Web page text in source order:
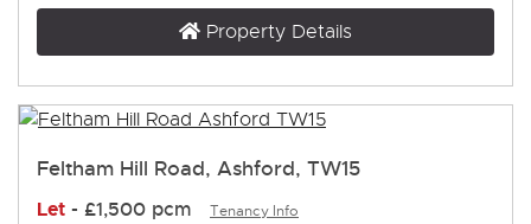
Property Details
Feltham Hill Road, Ashford, TW15
Let - £1,500 pcm Tenancy Info